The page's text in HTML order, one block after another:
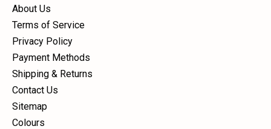
About Us
Terms of Service
Privacy Policy
Payment Methods
Shipping & Returns
Contact Us
Sitemap
Colours